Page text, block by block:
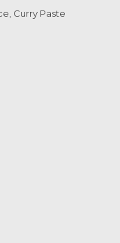
Curry Paste